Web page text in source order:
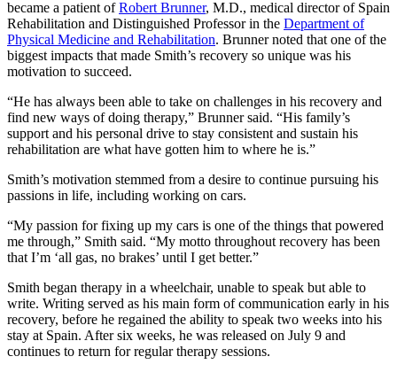
became a patient ofRobert Brunner, M.D., medical director of Spain
Rehabilitation and Distinguished Professor in the Department of
Physical Medicine and Rehabilitation. Brunner noted that one of the
biggest impacts that made Smith’s recovery so unique was his
motivation to succeed.
“He has always been able to take on challenges in his recovery and
find new ways of doing therapy,” Brunner said. “His family’s
support and his personal drive to stay consistent and sustain his
rehabilitation are what have gotten him to where he is.”
Smith’s motivation stemmed from a desire to continue pursuing his
passions in life, including working on cars.
“My passion for fixing up my cars is one of the things that powered
me through,” Smith said. “My motto throughout recovery has been
that I’m ‘all gas, no brakes’ until I get better.”
Smith began therapy in a wheelchair, unable to speak but able to
write. Writing served as his main form of communication early in his
recovery, before he regained the ability to speak two weeks into his
stay at Spain. After six weeks, he was released on July 9 and
continues to return for regular therapy sessions.